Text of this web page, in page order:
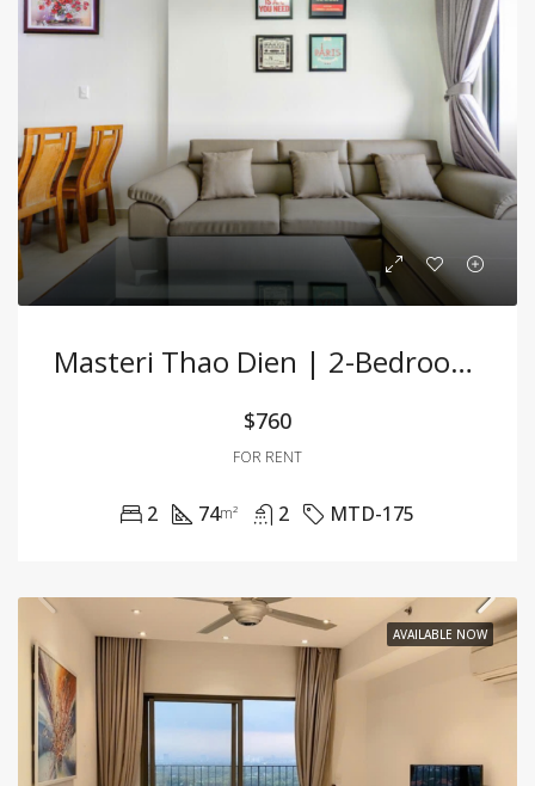
Masteri Thao Dien | 2-Bedroom Apartment For Rent | Fully Furnished
$760
FOR RENT
2 74m² 2 MTD-175
AVAILABLE NOW